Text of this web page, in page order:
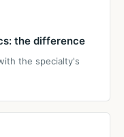
the difference
the specialty's